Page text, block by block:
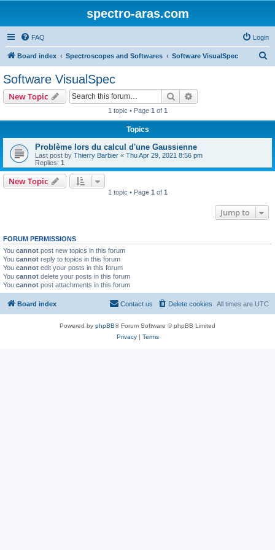
spectro-aras.com
FAQ Login
Board index Spectroscopes and Softwares Software VisualSpec
Software VisualSpec
New Topic Search
1 topic • Page 1 of 1
Topics
Problème lors du calcul d'une Gaussienne
Last post by Thierry Barbier « Thu Apr 29, 2021 8:56 pm
Replies: 1
New Topic
1 topic • Page 1 of 1
Jump to
FORUM PERMISSIONS
You cannot post new topics in this forum
You cannot reply to topics in this forum
You cannot edit your posts in this forum
You cannot delete your posts in this forum
You cannot post attachments in this forum
Board index All times are UTC
Delete cookies
Contact us
Powered by phpBB® Forum Software © phpBB Limited
Privacy| Terms